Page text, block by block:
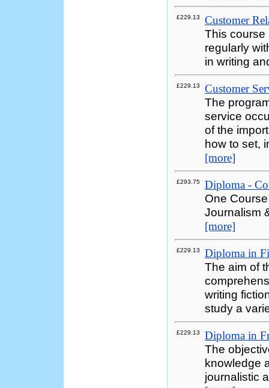
£229.13 Customer
This course
regularly
in writing
£229.13 Customer
The
service
of the
how to set,
[more]
£293.75 Diploma -
One
Journalism
[more]
£229.13 Diploma in
The aim of
writing
study a
£229.13 Diploma in
The
knowledge
journalistic